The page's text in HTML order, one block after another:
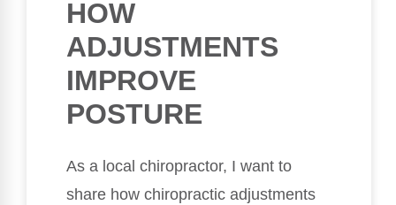
HOW
ADJUSTMENTS
IMPROVE
POSTURE
As a local chiropractor, I want to
share how chiropractic adjustments